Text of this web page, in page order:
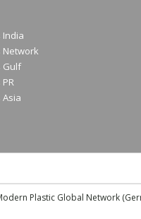
India
Network
Gulf
Plastic Global Network